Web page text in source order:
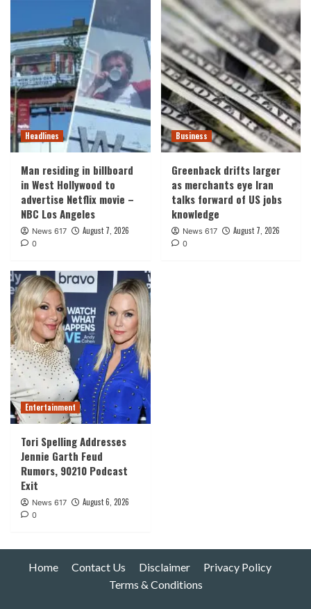
Headlines
Man residing in billboard
in West Hollywood to
advertise Netflix movie –
NBC Los Angeles
News 617 August 7, 2026
0
Business
Greenback drifts larger
as merchants eye Iran
talks forward of US jobs
knowledge
News 617 August 7, 2026
0
Entertainment
Tori Spelling Addresses
Jennie Garth Feud
Rumors, 90210 Podcast
Exit
News 617 August 6, 2026
0
Home Contact Us Disclaimer
Privacy Policy
Terms & Conditions